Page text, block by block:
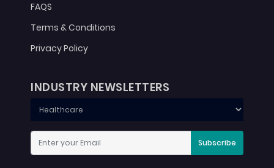
FAQS
Terms & Conditions
Privacy Policy
INDUSTRY NEWSLETTERS
Subscribe